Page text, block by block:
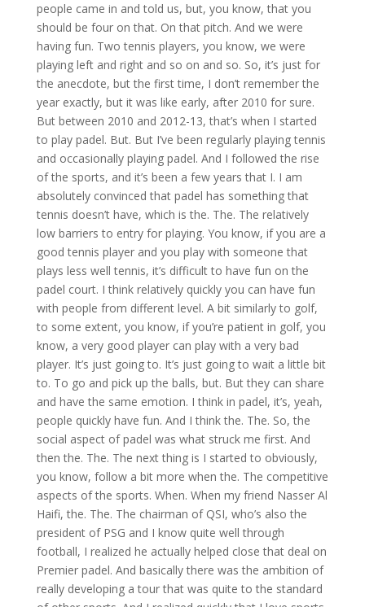
people came in and told us, but, you know, that you
should be four on that. On that pitch. And we were
having fun. Two tennis players, you know, we were
playing left and right and so on and so. So, it’s just for
the anecdote, but the first time, I don’t remember the
year exactly, but it was like early, after 2010 for sure.
But between 2010 and 2012-13, that’s when I started
to play padel. But. But I’ve been regularly playing tennis
and occasionally playing padel. And I followed the rise
of the sports, and it’s been a few years that I. I am
absolutely convinced that padel has something that
tennis doesn’t have, which is the. The. The relatively
low barriers to entry for playing. You know, if you are a
good tennis player and you play with someone that
plays less well tennis, it’s difficult to have fun on the
padel court. I think relatively quickly you can have fun
with people from different level. A bit similarly to golf,
to some extent, you know, if you’re patient in golf, you
know, a very good player can play with a very bad
player. It’s just going to. It’s just going to wait a little bit
to. To go and pick up the balls, but. But they can share
and have the same emotion. I think in padel, it’s, yeah,
people quickly have fun. And I think the. The. So, the
social aspect of padel was what struck me first. And
then the. The. The next thing is I started to obviously,
you know, follow a bit more when the. The competitive
aspects of the sports. When. When my friend Nasser Al
Haifi, the. The. The chairman of QSI, who’s also the
president of PSG and I know quite well through
football, I realized he actually helped close that deal on
Premier padel. And basically there was the ambition of
really developing a tour that was quite to the standard